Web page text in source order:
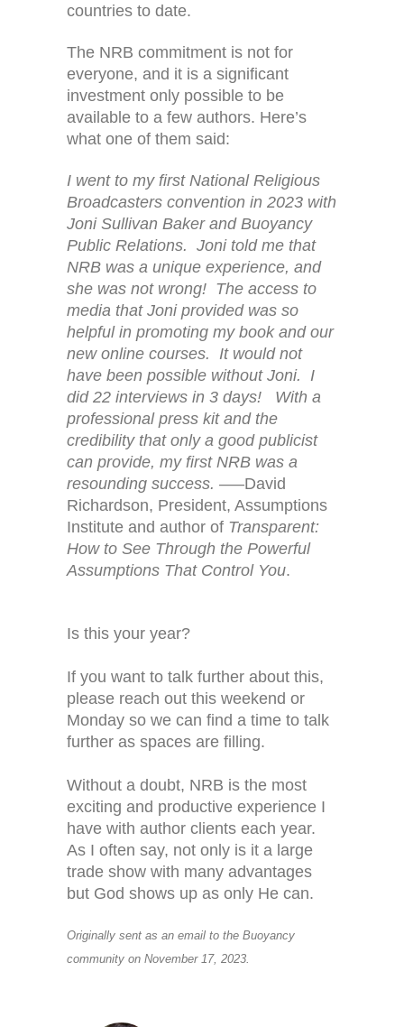
countries to date.
The NRB commitment is not for
everyone, and it is a significant
investment only possible to be
available to a few authors. Here’s
what one of them said:
I went to my first National Religious
Broadcasters convention in 2023 with
Joni Sullivan Baker and Buoyancy
Public Relations. Joni told me that
NRB was a unique experience, and
she was not wrong! The access to
media that Joni provided was so
helpful in promoting my book and our
new online courses. It would not
have been possible without Joni. I
did 22 interviews in 3 days! With a
professional press kit and the
credibility that only a good publicist
can provide, my first NRB was a
resounding success. —–David
Richardson, President, Assumptions
Institute and author of Transparent:
How to See Through the Powerful
Assumptions That Control You.
Is this your year?
If you want to talk further about this,
please reach out this weekend or
Monday so we can find a time to talk
further as spaces are filling.
Without a doubt, NRB is the most
exciting and productive experience I
have with author clients each year.
As I often say, not only is it a large
trade show with many advantages
but God shows up as only He can.
Originally sent as an email to the Buoyancy
community on November 17, 2023.